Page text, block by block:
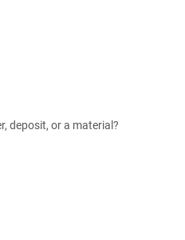
deposit, or a material?